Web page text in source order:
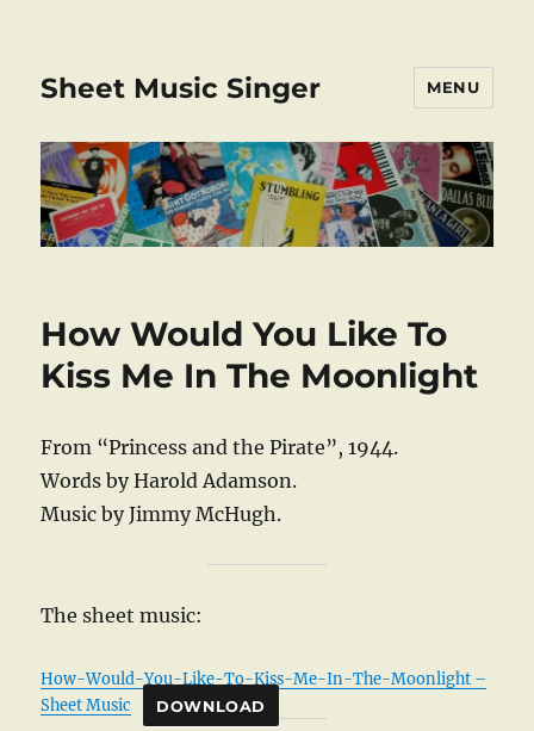
Sheet Music Singer MENU
How Would You Like To
Kiss Me In The Moonlight
From “Princess and the Pirate”, 1944.
Words by Harold Adamson.
Music by Jimmy McHugh.
The sheet music:
How-Would-You-Like-To-Kiss-Me-In-The-Moonlight –
Sheet Music
DOWNLOAD